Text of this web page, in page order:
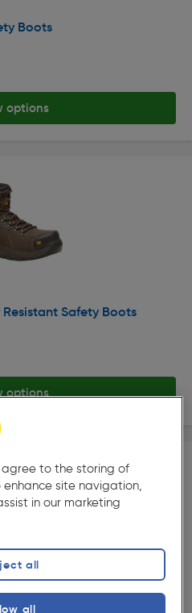
Boots
options
Safety Boots
options
Mid Safety Boots
agree to the storing of
site navigation,
in our marketing
all
all